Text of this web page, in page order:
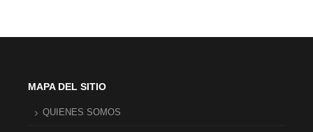
MAPA DEL SITIO
QUIENES SOMOS